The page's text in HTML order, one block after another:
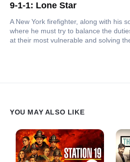
9-1-1: Lone Star
A New York firefighter, along with his
where he must try to balance the
at their most vulnerable and solving
YOU MAY ALSO LIKE